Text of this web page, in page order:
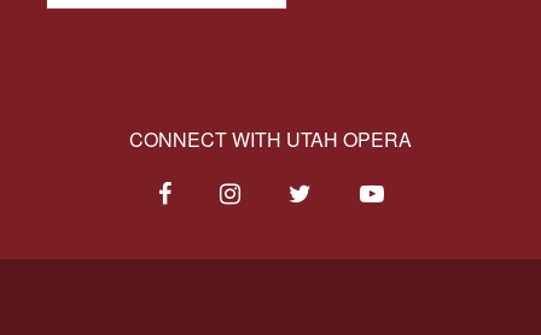
CONNECT WITH UTAH OPERA